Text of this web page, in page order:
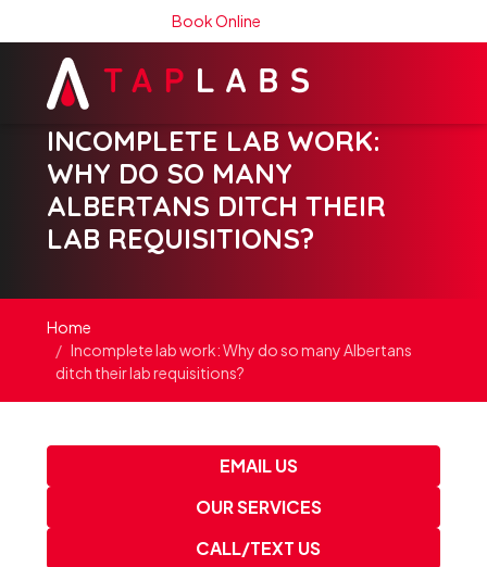
Book Online
INCOMPLETE LAB WORK:
WHY DO SO MANY
ALBERTANS DITCH THEIR
LAB REQUISITIONS?
Home
Incomplete lab work: Why do so many Albertans
ditch their lab requisitions?
EMAIL US
OUR SERVICES
CALL/TEXT US